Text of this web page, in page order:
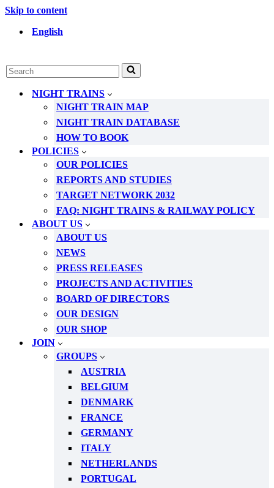
Skip to content
English
Search
for...
NIGHT TRAINS
NIGHT TRAIN MAP
NIGHT TRAIN DATABASE
HOW TO BOOK
POLICIES
OUR POLICIES
REPORTS AND STUDIES
TARGET NETWORK 2032
FAQ: NIGHT TRAINS & RAILWAY POLICY
ABOUT US
ABOUT US
NEWS
PRESS RELEASES
PROJECTS AND ACTIVITIES
BOARD OF DIRECTORS
OUR DESIGN
OUR SHOP
JOIN
GROUPS
AUSTRIA
BELGIUM
DENMARK
FRANCE
GERMANY
ITALY
NETHERLANDS
PORTUGAL